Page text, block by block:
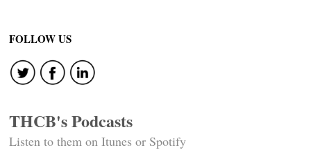
FOLLOW US
THCB's Podcasts
Listen to them on Itunes or Spotify